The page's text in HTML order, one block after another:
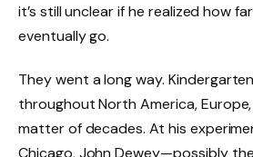
it’s still unclear if he realized how
eventually go.
They went a long way.
throughout North America,
matter of decades. At his
Chicago, John Dewey—possibly